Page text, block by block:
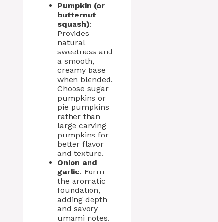
Pumpkin (or
butternut
squash):
Provides
natural
sweetness and
a smooth,
creamy base
when blended.
Choose sugar
pumpkins or
pie pumpkins
rather than
large carving
pumpkins for
better flavor
and texture.
Onion and
garlic: Form
the aromatic
foundation,
adding depth
and savory
umami notes.